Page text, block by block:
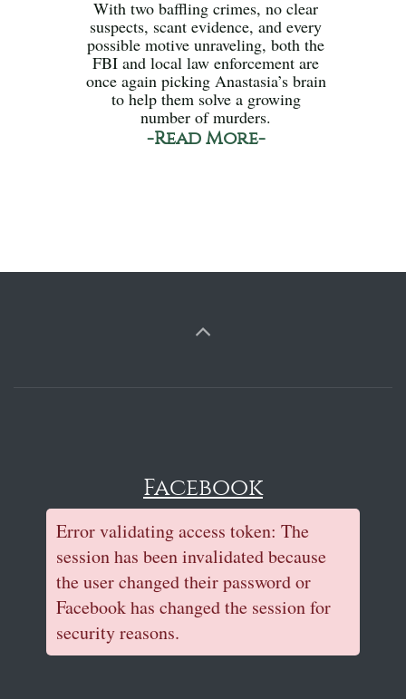
With two baffling crimes, no clear
suspects, scant evidence, and every
possible motive unraveling, both the
FBI and local law enforcement are
once again picking Anastasia’s brain
to help them solve a growing
number of murders.
-Read More-
Facebook
Error validating access token: The
session has been invalidated because
the user changed their password or
Facebook has changed the session for
security reasons.